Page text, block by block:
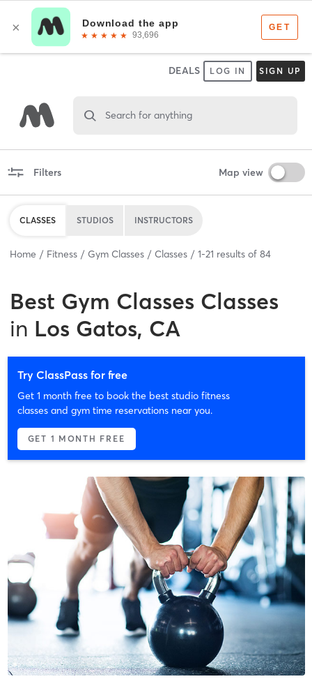
DEALS LOG IN SIGN UP
Search for anything
Filters Map view
CLASSES STUDIOS INSTRUCTORS
Home Fitness Gym Classes Classes 1-21 results of 84
Best Gym Classes Classes
in Los Gatos, CA
Try ClassPass for free
Get 1 month free to book the best studio fitness
classes and gym time reservations near you.
GET 1 MONTH FREE